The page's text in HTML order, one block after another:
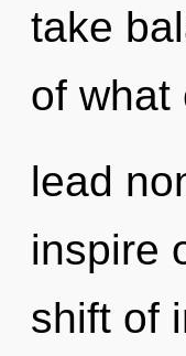
take
of what
lead
inspire
shift of